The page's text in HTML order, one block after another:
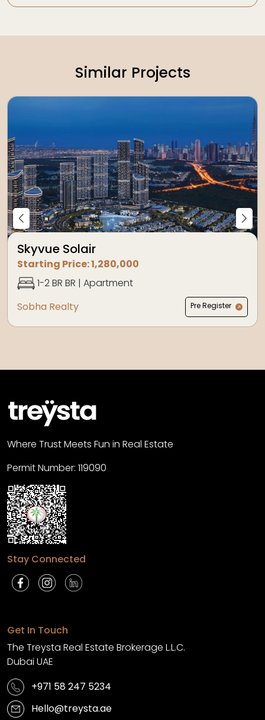
Similar Projects
Skyvue Solair
Starting Price:1,280,000
1-2 BR BR | Apartment
Sobha Realty
Pre Register
Where Trust Meets Fun in Real Estate
Permit Number: 119090
Stay Connected
Get In Touch
The Treysta Real Estate Brokerage L.L.C.
Dubai UAE
+971 58 247 5234
Hello@treysta.ae